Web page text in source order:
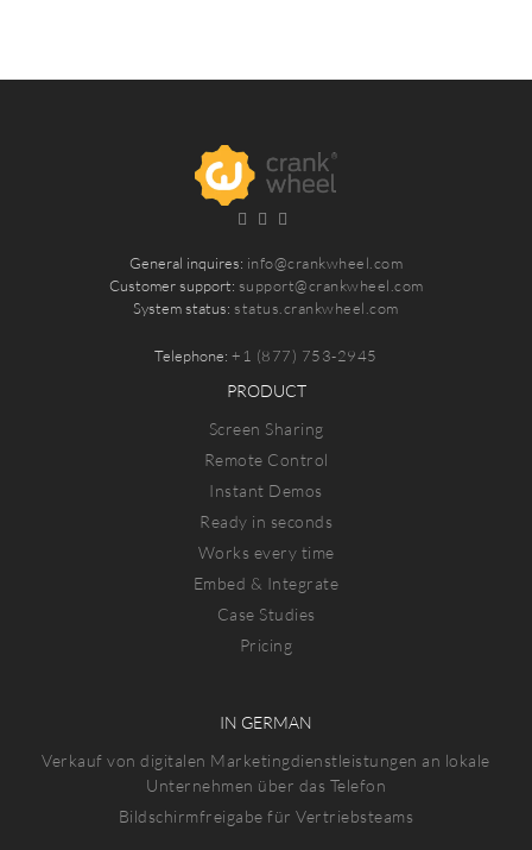
General inquires: info@crankwheel.com
Customer support: support@crankwheel.com
System status:status.crankwheel.com
Telephone:+1 (877) 753-2945
PRODUCT
Screen Sharing
Remote Control
Instant Demos
Ready in seconds
Works every time
Embed & Integrate
Case Studies
Pricing
IN GERMAN
Verkauf von digitalen Marketingdienstleistungen an lokale
Unternehmen über das Telefon
Bildschirmfreigabe für Vertriebsteams